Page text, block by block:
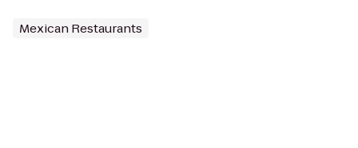
Mexican Restaurants